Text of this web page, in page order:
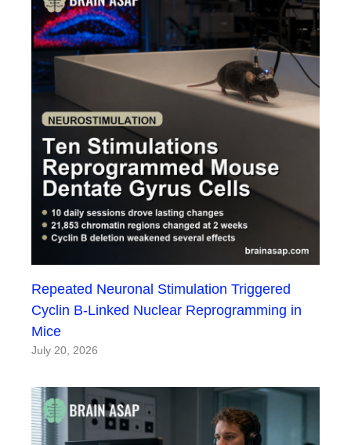
Repeated Neuronal Stimulation Triggered
Cyclin B-Linked Nuclear Reprogramming in
Mice
July 20, 2026